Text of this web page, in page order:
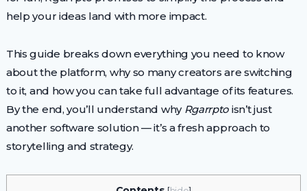
help your ideas land with more impact.
This guide breaks down everything you need to know
about the platform, why so many creators are switching
to it, and how you can take full advantage of its features.
By the end, you’ll understand why Rgarrpto isn’t just
another software solution — it’s a fresh approach to
storytelling and strategy.